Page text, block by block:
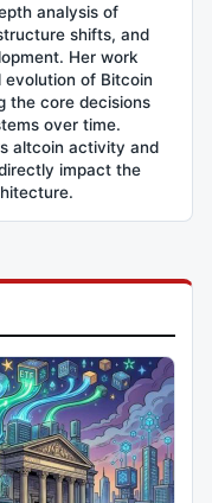
analysis of
shifts, and
Her work
of Bitcoin
the core decisions
over time.
altcoin activity and
impact the